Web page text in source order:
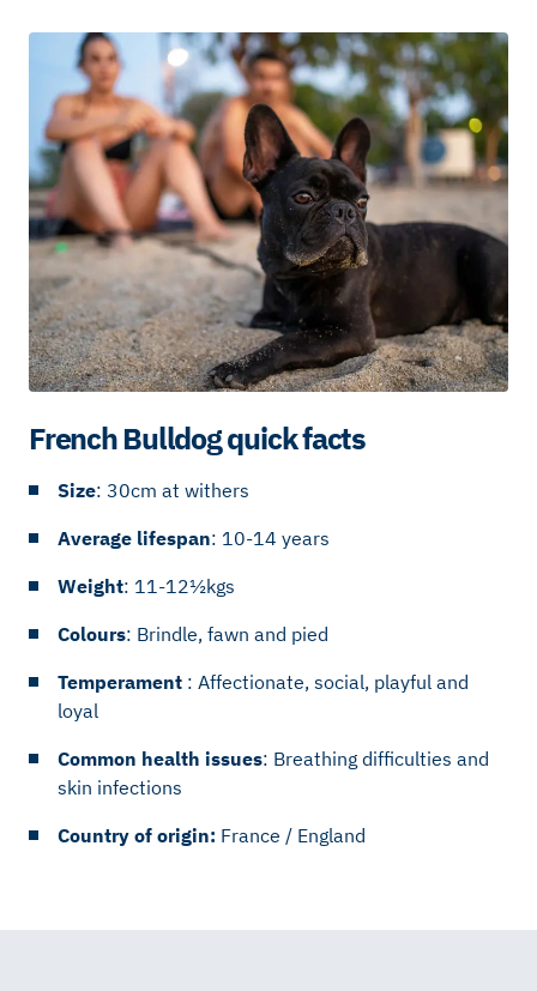
French Bulldog quick facts
Size: 30cm at withers
Average lifespan: 10-14 years
Weight: 11-12½kgs
Colours: Brindle, fawn and pied
Temperament : Affectionate, social, playful and
loyal
Common health issues: Breathing difficulties and
skin infections
Country of origin: France / England